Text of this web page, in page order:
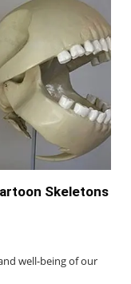
Skeletons
well-being of our